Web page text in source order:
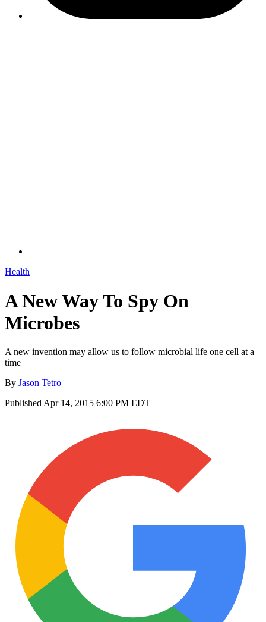
Health
A New Way To Spy On
Microbes
A new invention may allow us to follow microbial life one cell at a
time
By Jason Tetro
Published Apr 14, 2015 6:00 PM EDT